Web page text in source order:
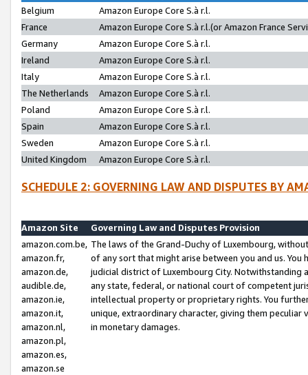
Belgium
Amazon Europe Core S.à r.l.
France
Amazon Europe Core S.à r.l.(or Amazon France
Germany
Amazon Europe Core S.à r.l.
Ireland
Amazon Europe Core S.à r.l.
Italy
Amazon Europe Core S.à r.l.
The Netherlands
Amazon Europe Core S.à r.l.
Poland
Amazon Europe Core S.à r.l.
Spain
Amazon Europe Core S.à r.l.
Sweden
Amazon Europe Core S.à r.l.
United Kingdom
Amazon Europe Core S.à r.l.
SCHEDULE 2: GOVERNING LAW AND DISPUTES BY
Amazon Site
Governing Law and Disputes Provision
amazon.com.be,
amazon.fr,
amazon.de,
audible.de,
amazon.ie,
amazon.it,
amazon.nl,
amazon.pl,
amazon.es,
amazon.se
The laws of the Grand-Duchy of Luxembourg,
of any sort that might arise between you and us.
judicial district of Luxembourg City. Notwithstanding
any state, federal, or national court of competent
intellectual property or proprietary rights. You
unique, extraordinary character, giving them
in monetary damages.